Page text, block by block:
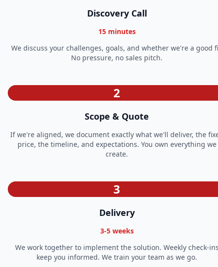
Discovery Call
15 minutes
We discuss your challenges, goals, and whether we're a good
No pressure, no sales pitch.
2
Scope & Quote
If we're aligned, we document exactly what we'll deliver, the
price, the timeline, and expectations. You own everything we
create.
3
Delivery
3-5 weeks
We work together to implement the solution. Weekly check-
keep you informed. We train your team as we go.